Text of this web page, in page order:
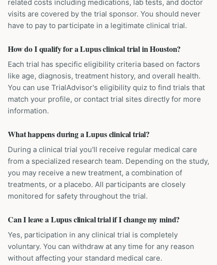
related costs including medications, lab tests, and doctor
visits are covered by the trial sponsor. You should never
have to pay to participate in a legitimate clinical trial.
How do I qualify for a Lupus clinical trial in Houston?
Each trial has specific eligibility criteria based on factors
like age, diagnosis, treatment history, and overall health.
You can use TrialAdvisor's eligibility quiz to find trials that
match your profile, or contact trial sites directly for more
information.
What happens during a Lupus clinical trial?
During a clinical trial you'll receive regular medical care
from a specialized research team. Depending on the study,
you may receive a new treatment, a combination of
treatments, or a placebo. All participants are closely
monitored for safety throughout the trial.
Can I leave a Lupus clinical trial if I change my mind?
Yes, participation in any clinical trial is completely
voluntary. You can withdraw at any time for any reason
without affecting your standard medical care.